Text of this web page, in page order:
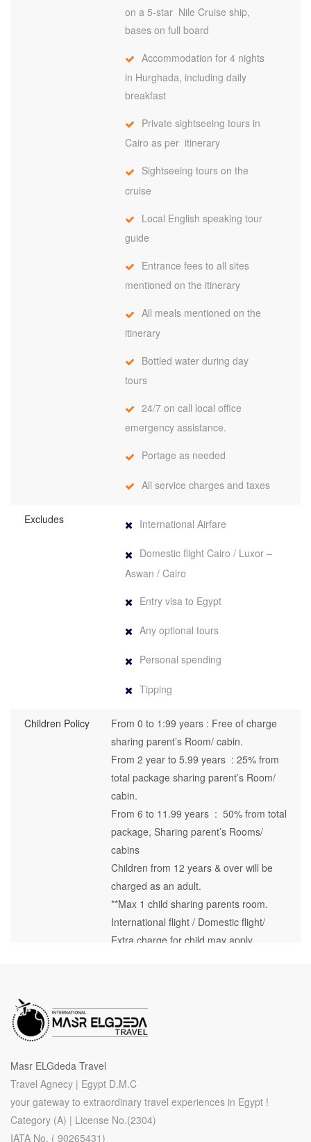
on a 5-star Nile Cruise ship,
bases on full board
Accommodation for 4 nights
in Hurghada, including daily
breakfast
Private sightseeing tours in
Cairo as per itinerary
Sightseeing tours on the
cruise
Local English speaking tour
guide
Entrance fees to all sites
mentioned on the itinerary
All meals mentioned on the
itinerary
Bottled water during day
tours
24/7 on call local office
emergency assistance.
Portage as needed
All service charges and taxes
Excludes International Airfare
Domestic flight Cairo / Luxor –
Aswan / Cairo
Entry visa to Egypt
Any optional tours
Personal spending
Tipping
Children Policy
From 0 to 1:99 years : Free of charge
sharing parent’s Room/ cabin.
From 2 year to 5.99 years : 25% from
total package sharing parent’s Room/
cabin.
From 6 to 11.99 years : 50% from total
package, Sharing parent’s Rooms/
cabins
Children from 12 years & over will be
charged as an adult.
**Max 1 child sharing parents room.
International flight / Domestic flight/
Extra charge for child may apply.
Masr ELGdeda Travel
Travel Agnecy | Egypt D.M.C
your gateway to extraordinary travel experiences in Egypt !
Category (A) | License No.(2304)
IATA No. ( 90265431)